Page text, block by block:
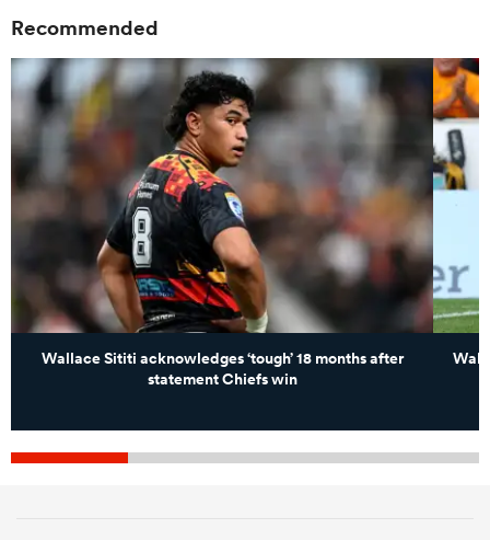
Recommended
Wallace Sititi acknowledges ‘tough’ 18 months after
statement Chiefs win